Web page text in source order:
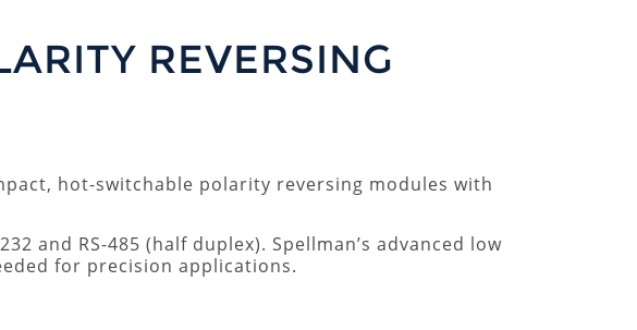
REVERSING
hot-switchable polarity reversing modules with
and RS-485 (half duplex). Spellman’s advanced low
for precision applications.